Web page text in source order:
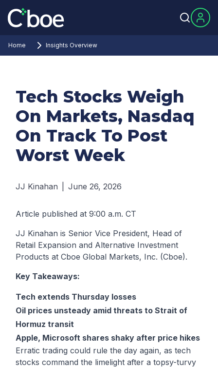
Home Insights Overview
Tech Stocks Weigh
On Markets, Nasdaq
On Track To Post
Worst Week
JJ Kinahan June 26, 2026
Article published at 9:00 a.m. CT
JJ Kinahan is Senior Vice President, Head of
Retail Expansion and Alternative Investment
Products at Cboe Global Markets, Inc. (Cboe).
Key Takeaways:
Tech extends Thursday losses
Oil prices unsteady amid threats to Strait of
Hormuz transit
Apple, Microsoft shares shaky after price hikes
Erratic trading could rule the day again, as tech
stocks command the limelight after a topsy-turvy